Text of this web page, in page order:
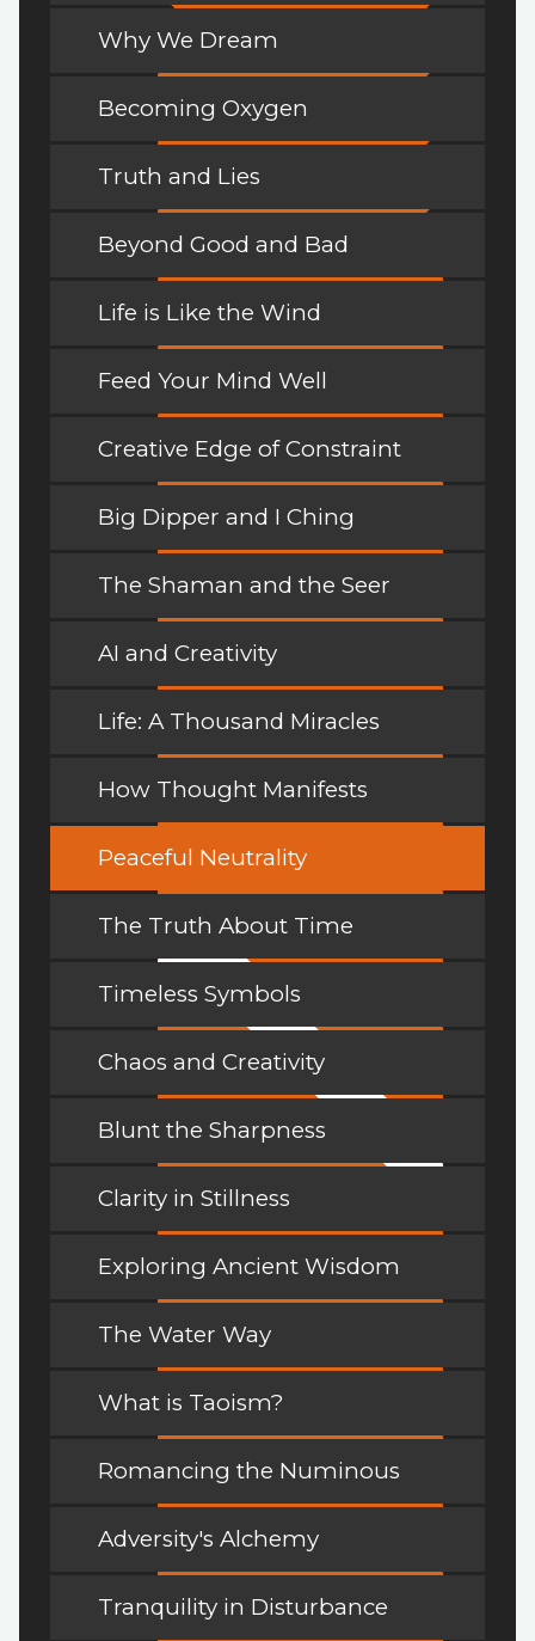
Why We Dream
Becoming Oxygen
Truth and Lies
Beyond Good and Bad
Life is Like the Wind
Feed Your Mind Well
Creative Edge of Constraint
Big Dipper and I Ching
The Shaman and the Seer
AI and Creativity
Life: A Thousand Miracles
How Thought Manifests
Peaceful Neutrality
The Truth About Time
Timeless Symbols
Chaos and Creativity
Blunt the Sharpness
Clarity in Stillness
Exploring Ancient Wisdom
The Water Way
What is Taoism?
Romancing the Numinous
Adversity's Alchemy
Tranquility in Disturbance